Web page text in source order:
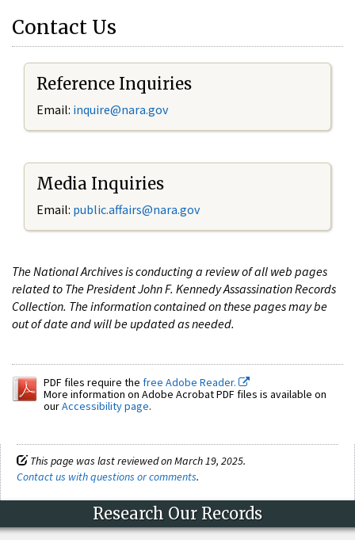
Contact Us
Reference Inquiries
Email: inquire@nara.gov
Media Inquiries
Email: public.affairs@nara.gov
The National Archives is conducting a review of all web pages
related to The President John F. Kennedy Assassination Records
Collection. The information contained on these pages may be
out of date and will be updated as needed.
PDF files require the free Adobe Reader.
More information on Adobe Acrobat PDF files is available on
ourAccessibility page.
This page was last reviewed on March 19, 2025.
Contact us with questions or comments.
Research Our Records